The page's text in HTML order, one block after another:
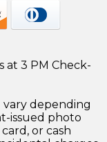
at 3 PM Check-
vary depending
issued photo
or cash